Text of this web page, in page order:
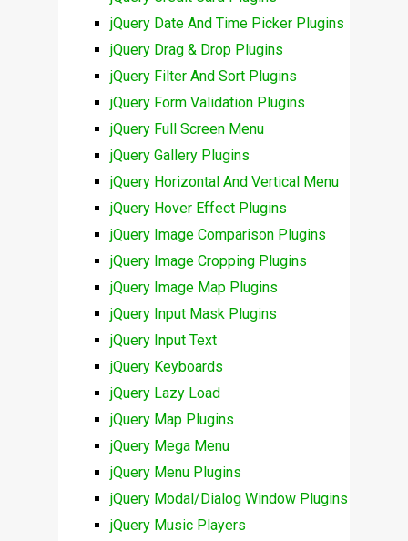
jQuery Date And Time Picker Plugins
jQuery Drag & Drop Plugins
jQuery Filter And Sort Plugins
jQuery Form Validation Plugins
jQuery Full Screen Menu
jQuery Gallery Plugins
jQuery Horizontal And Vertical Menu
jQuery Hover Effect Plugins
jQuery Image Comparison Plugins
jQuery Image Cropping Plugins
jQuery Image Map Plugins
jQuery Input Mask Plugins
jQuery Input Text
jQuery Keyboards
jQuery Lazy Load
jQuery Map Plugins
jQuery Mega Menu
jQuery Menu Plugins
jQuery Modal/Dialog Window Plugins
jQuery Music Players